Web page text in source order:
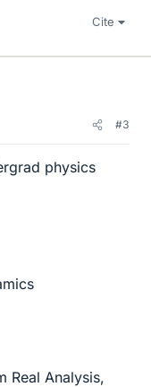
Cite
#3
physics
Real Analysis,